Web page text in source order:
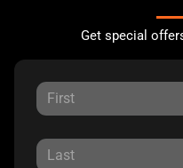
Get special